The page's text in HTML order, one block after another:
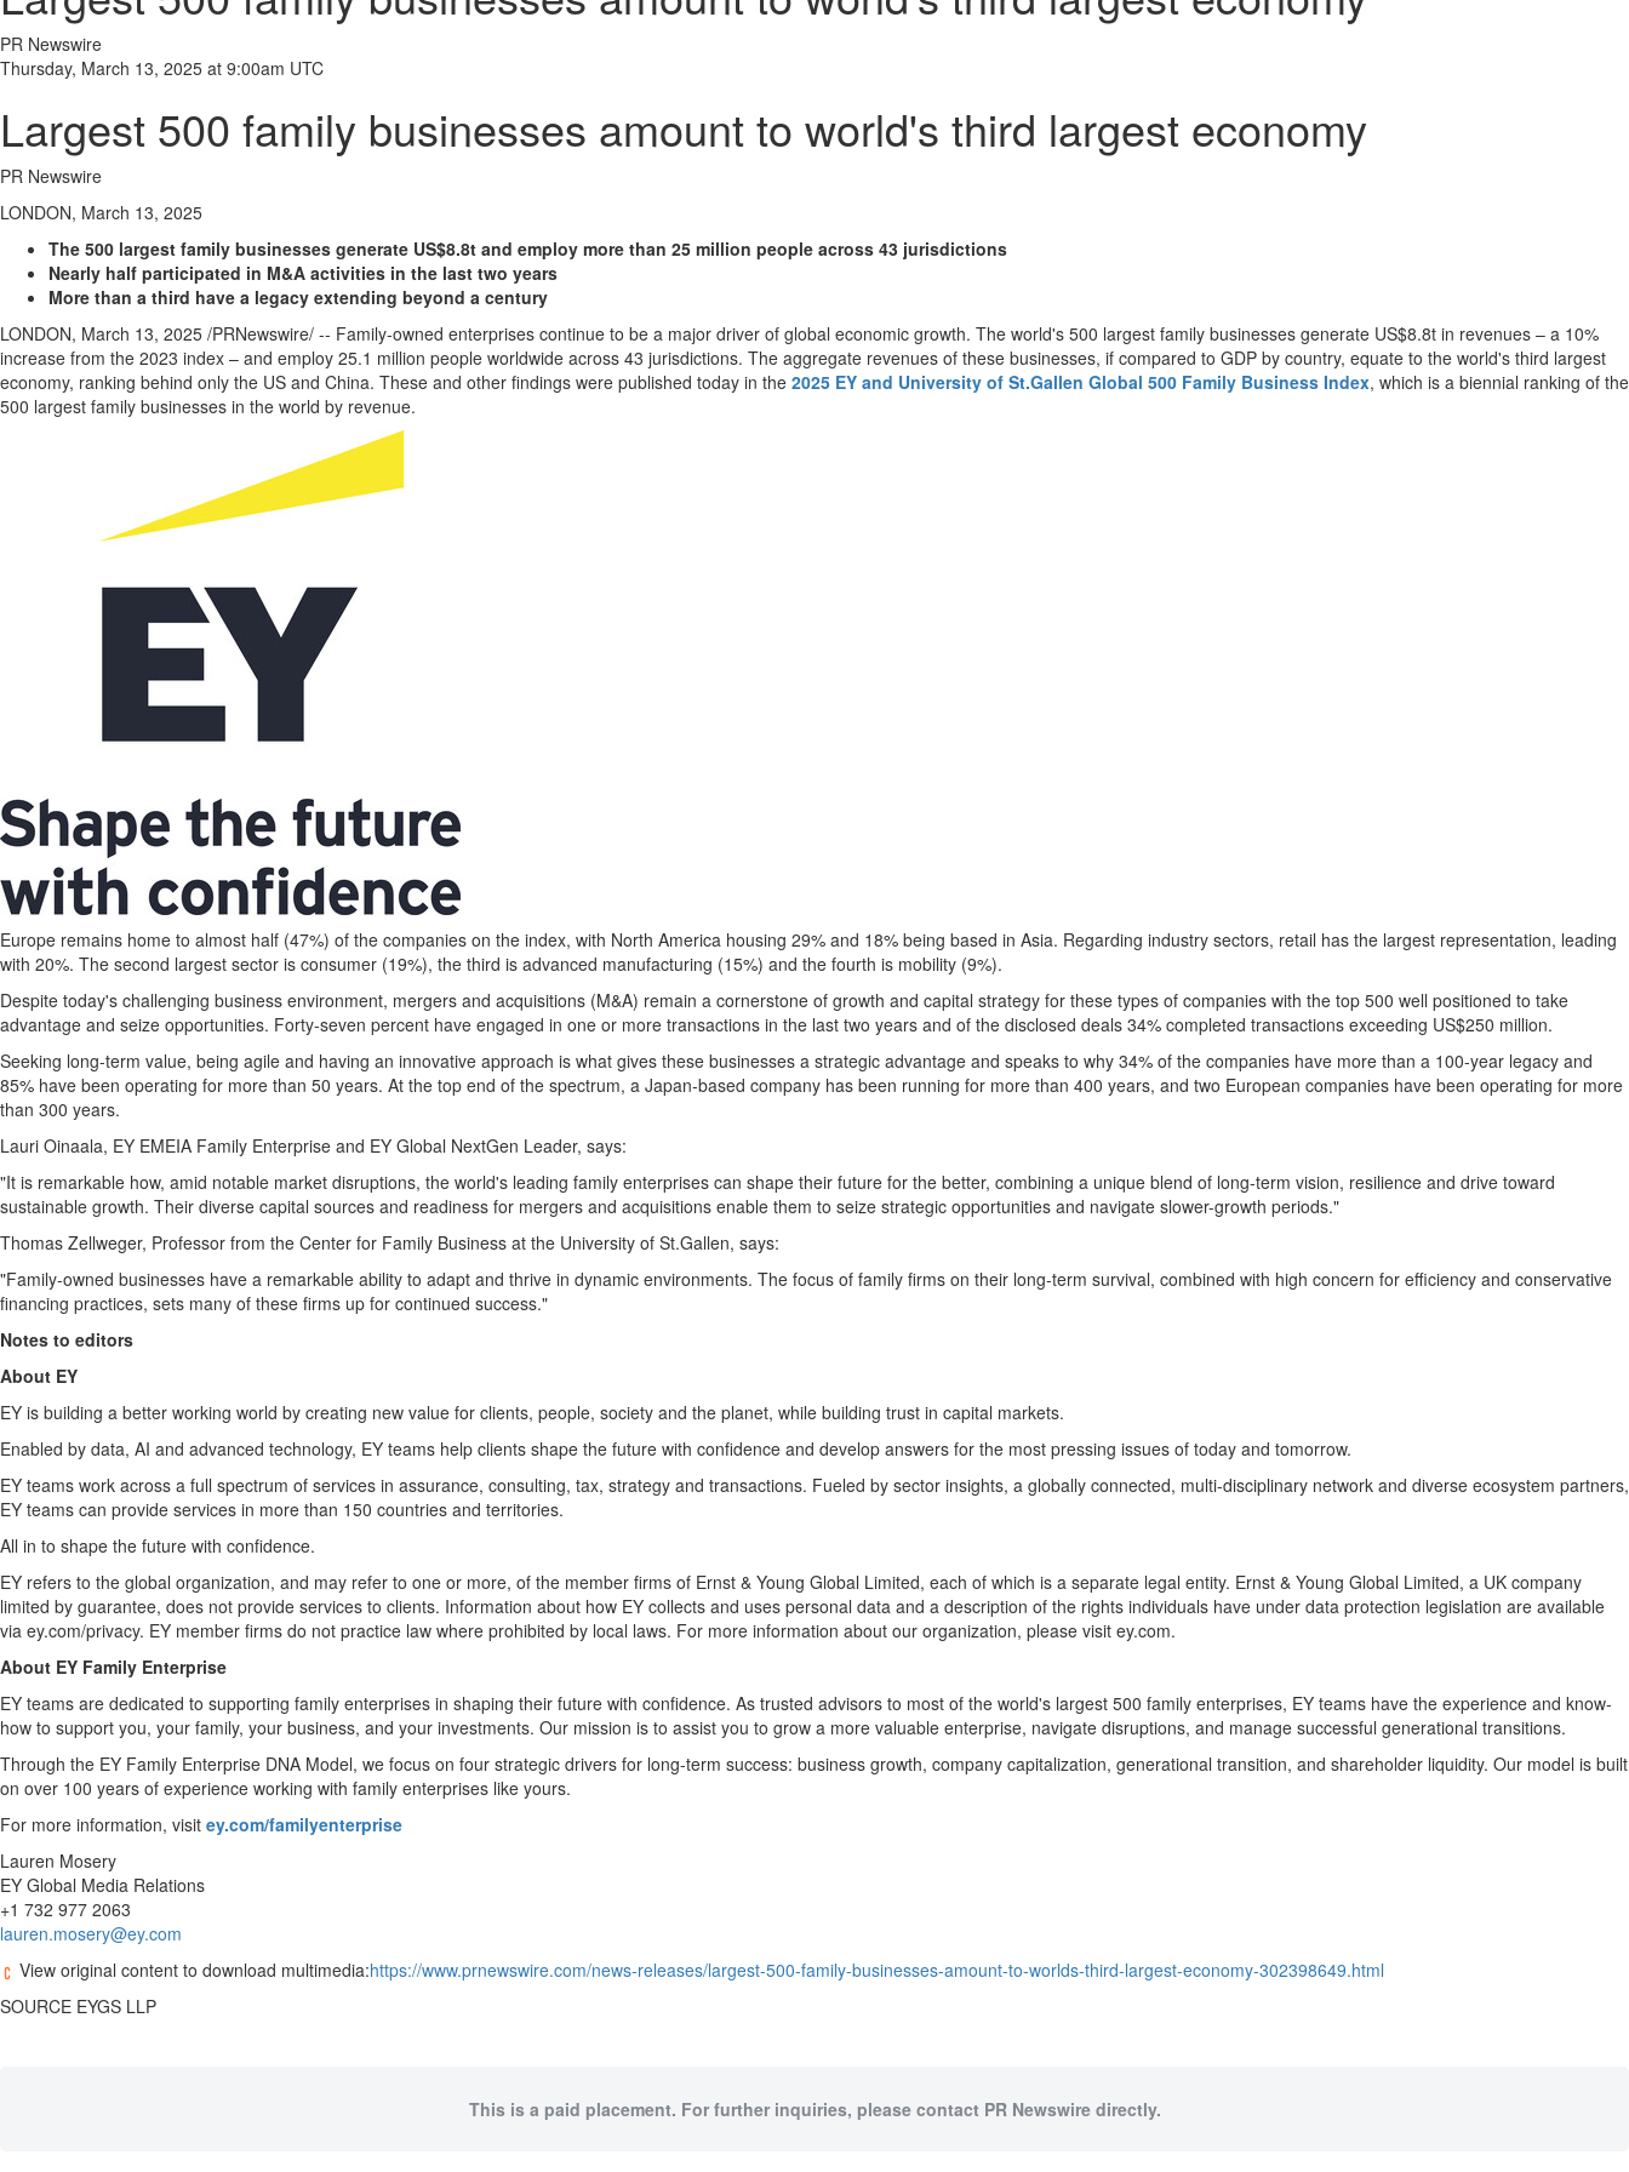
PR Newswire
Thursday, March 13, 2025 at 9:00am UTC
Largest 500 family businesses amount to world's third largest economy
PR Newswire
LONDON, March 13, 2025
The 500 largest family businesses generate US$8.8t and employ more than 25 million people across 43 jurisdictions
Nearly half participated in M&A activities in the last two years
More than a third have a legacy extending beyond a century
LONDON, March 13, 2025 /PRNewswire/ -- Family-owned enterprises continue to be a major driver of global economic growth. The world's 500 largest family businesses generate US$8.8t in revenues – a 10%
increase from the 2023 index – and employ 25.1 million people worldwide across 43 jurisdictions. The aggregate revenues of these businesses, if compared to GDP by country, equate to the world's third largest
economy, ranking behind only the US and China. These and other findings were published today in the 2025 EY and University of St.Gallen Global 500 Family Business Index, which is a biennial ranking of the
500 largest family businesses in the world by revenue.
Europe remains home to almost half (47%) of the companies on the index, with North America housing 29% and 18% being based in Asia. Regarding industry sectors, retail has the largest representation, leading
with 20%. The second largest sector is consumer (19%), the third is advanced manufacturing (15%) and the fourth is mobility (9%).
Despite today's challenging business environment, mergers and acquisitions (M&A) remain a cornerstone of growth and capital strategy for these types of companies with the top 500 well positioned to take
advantage and seize opportunities. Forty-seven percent have engaged in one or more transactions in the last two years and of the disclosed deals 34% completed transactions exceeding US$250 million.
Seeking long-term value, being agile and having an innovative approach is what gives these businesses a strategic advantage and speaks to why 34% of the companies have more than a 100-year legacy and
85% have been operating for more than 50 years. At the top end of the spectrum, a Japan-based company has been running for more than 400 years, and two European companies have been operating for more
than 300 years.
Lauri Oinaala, EY EMEIA Family Enterprise and EY Global NextGen Leader, says:
"It is remarkable how, amid notable market disruptions, the world's leading family enterprises can shape their future for the better, combining a unique blend of long-term vision, resilience and drive toward
sustainable growth. Their diverse capital sources and readiness for mergers and acquisitions enable them to seize strategic opportunities and navigate slower-growth periods."
Thomas Zellweger, Professor from the Center for Family Business at the University of St.Gallen, says:
"Family-owned businesses have a remarkable ability to adapt and thrive in dynamic environments. The focus of family firms on their long-term survival, combined with high concern for efficiency and conservative
financing practices, sets many of these firms up for continued success."
Notes to editors
About EY
EY is building a better working world by creating new value for clients, people, society and the planet, while building trust in capital markets.
Enabled by data, AI and advanced technology, EY teams help clients shape the future with confidence and develop answers for the most pressing issues of today and tomorrow.
EY teams work across a full spectrum of services in assurance, consulting, tax, strategy and transactions. Fueled by sector insights, a globally connected, multi-disciplinary network and diverse ecosystem partners,
EY teams can provide services in more than 150 countries and territories.
All in to shape the future with confidence.
EY refers to the global organization, and may refer to one or more, of the member firms of Ernst & Young Global Limited, each of which is a separate legal entity. Ernst & Young Global Limited, a UK company
limited by guarantee, does not provide services to clients. Information about how EY collects and uses personal data and a description of the rights individuals have under data protection legislation are available
via ey.com/privacy. EY member firms do not practice law where prohibited by local laws. For more information about our organization, please visit ey.com.
About EY Family Enterprise
EY teams are dedicated to supporting family enterprises in shaping their future with confidence. As trusted advisors to most of the world's largest 500 family enterprises, EY teams have the experience and know-
how to support you, your family, your business, and your investments. Our mission is to assist you to grow a more valuable enterprise, navigate disruptions, and manage successful generational transitions.
Through the EY Family Enterprise DNA Model, we focus on four strategic drivers for long-term success: business growth, company capitalization, generational transition, and shareholder liquidity. Our model is built
on over 100 years of experience working with family enterprises like yours.
For more information, visit ey.com/familyenterprise
Lauren Mosery
EY Global Media Relations
+1 732 977 2063
lauren.mosery@ey.com
View original content to download multimedia:https://www.prnewswire.com/news-releases/largest-500-family-businesses-amount-to-worlds-third-largest-economy-302398649.html
SOURCE EYGS LLP
This is a paid placement. For further inquiries, please contact PR Newswire directly.